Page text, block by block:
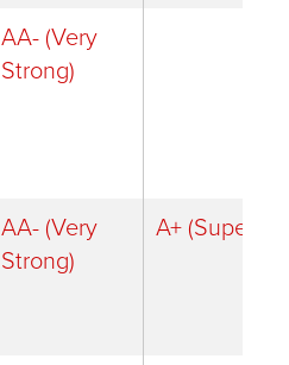
AA- (Very
Strong)
AA- (Very
Strong)
A+ (Superior)